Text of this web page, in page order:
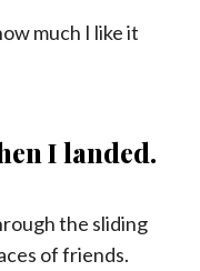
much I like it
I landed.
the sliding
of friends.